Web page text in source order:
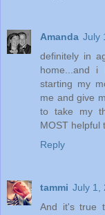
Amanda July
definitely in
home...and
starting my
me and give
to take my
MOST helpful
Reply
tammi July 1,
And it's true